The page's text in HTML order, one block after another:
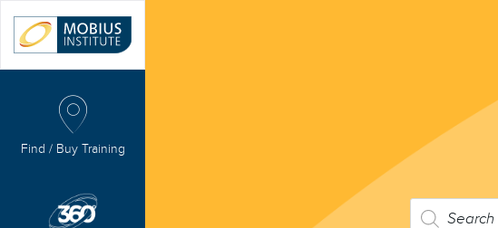
PRODUCTS
SEARCH
Find / Buy Training